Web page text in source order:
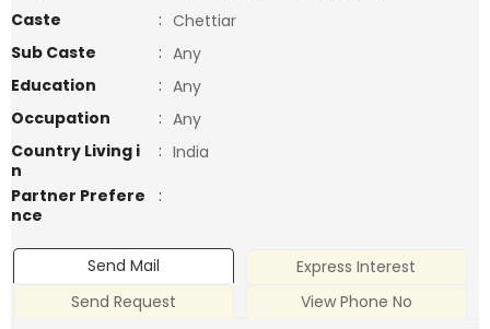
Caste
: Chettiar
Sub Caste
: Any
Education
: Any
Occupation
: Any
Country Living i
n
: India
Partner Prefere
nce
:
Send Mail
Express Interest
Send Request
View Phone No